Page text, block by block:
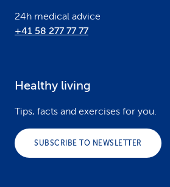
24h medical advice
+41 58 277 77 77
Healthy living
Tips, facts and exercises for you.
SUBSCRIBE TO NEWSLETTER